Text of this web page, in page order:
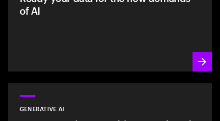
of AI
GENERATIVE AI